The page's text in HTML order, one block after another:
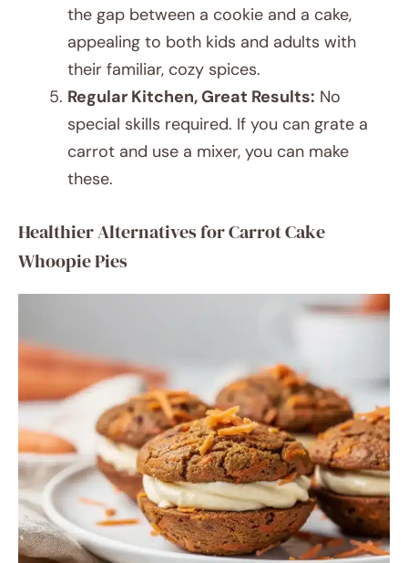
the gap between a cookie and a cake,
appealing to both kids and adults with
their familiar, cozy spices.
Regular Kitchen, Great Results: No
special skills required. If you can grate a
carrot and use a mixer, you can make
these.
Healthier Alternatives for Carrot Cake
Whoopie Pies